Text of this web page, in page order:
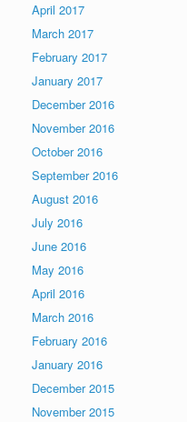
April 2017
March 2017
February 2017
January 2017
December 2016
November 2016
October 2016
September 2016
August 2016
July 2016
June 2016
May 2016
April 2016
March 2016
February 2016
January 2016
December 2015
November 2015